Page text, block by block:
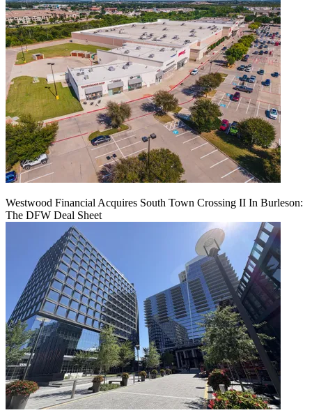
Westwood Financial Acquires South Town Crossing II In Burleson:
The DFW Deal Sheet